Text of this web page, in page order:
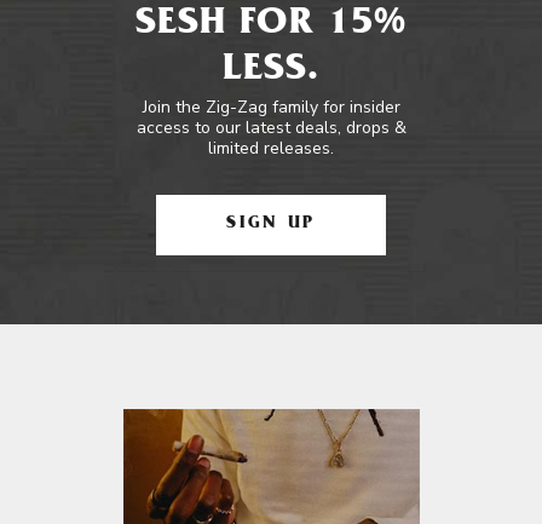
SESH FOR 15%
LESS.
Join the Zig-Zag family for insider
access to our latest deals, drops &
limited releases.
SIGN UP